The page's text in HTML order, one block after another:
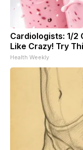
Cardiologists: 1/2
Like Crazy! Try
Health Weekly